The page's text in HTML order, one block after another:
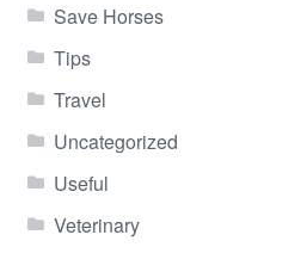
Save Horses
Tips
Travel
Uncategorized
Useful
Veterinary